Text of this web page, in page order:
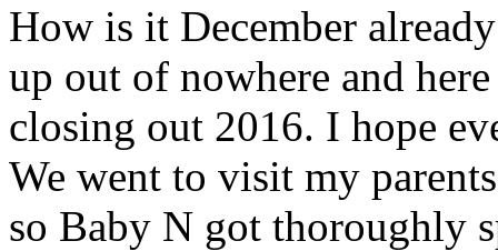
How is it December
up out of nowhere and
closing out 2016. I hope
We went to visit my
so Baby N got thoroughly